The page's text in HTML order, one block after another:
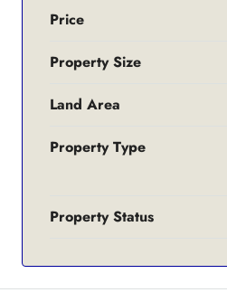
Price
Property Size
Land Area
Property Type
Property Status